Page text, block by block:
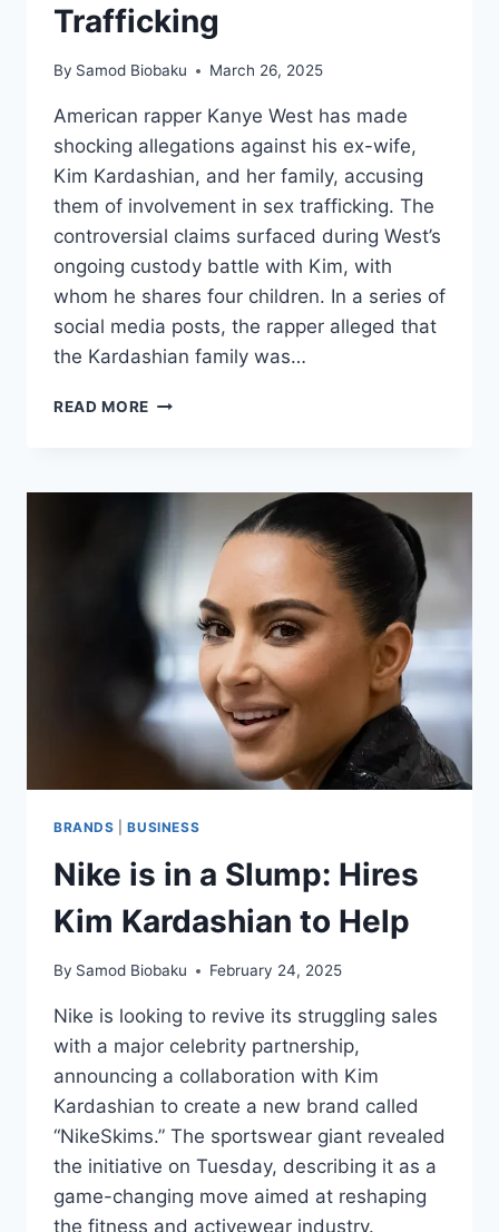
Trafficking
By Samod Biobaku March 26, 2025
American rapper Kanye West has made
shocking allegations against his ex-wife,
Kim Kardashian, and her family, accusing
them of involvement in sex trafficking. The
controversial claims surfaced during West’s
ongoing custody battle with Kim, with
whom he shares four children. In a series of
social media posts, the rapper alleged that
the Kardashian family was…
READ MORE
BRANDS |BUSINESS
Nike is in a Slump: Hires
Kim Kardashian to Help
By Samod Biobaku February 24, 2025
Nike is looking to revive its struggling sales
with a major celebrity partnership,
announcing a collaboration with Kim
Kardashian to create a new brand called
“NikeSkims.” The sportswear giant revealed
the initiative on Tuesday, describing it as a
game-changing move aimed at reshaping
the fitness and activewear industry.